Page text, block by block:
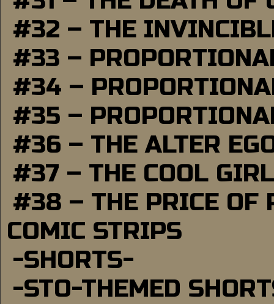
#32 – THE
#33 –
#34 –
#35 –
#36 – THE ALTER
#37 – THE COOL GIRL
#38 – THE PRICE OF
COMIC STRIPS
-SHORTS-
-STO-THEMED